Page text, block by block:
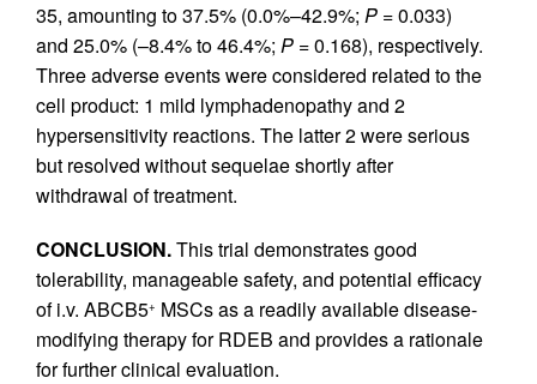
35, amounting to 37.5% (0.0%–42.9%; P = 0.033)
and 25.0% (–8.4% to 46.4%; P = 0.168), respectively.
Three adverse events were considered related to the
cell product: 1 mild lymphadenopathy and 2
hypersensitivity reactions. The latter 2 were serious
but resolved without sequelae shortly after
withdrawal of treatment.
CONCLUSION.This trial demonstrates good
tolerability, manageable safety, and potential efficacy
of i.v. ABCB5+ MSCs as a readily available disease-
modifying therapy for RDEB and provides a rationale
for further clinical evaluation.